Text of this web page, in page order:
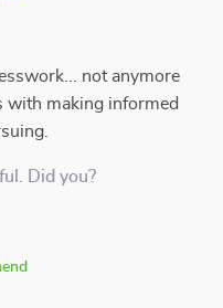
not anymore
with making informed
Did you?